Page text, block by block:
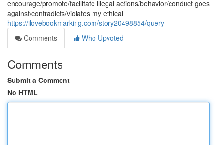
encourage/promote/facilitate illegal actions/behavior/conduct goes
against/contradicts/violates my ethical
https://ilovebookmarking.com/story20498854/query
Comments
Who Upvoted
Comments
Submit a Comment
No HTML